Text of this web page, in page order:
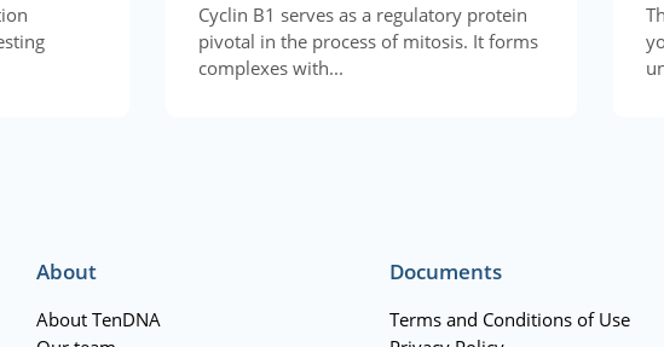
Cyclin B1 serves as a regulatory protein
pivotal in the process of mitosis. It forms
complexes with...
About
About TenDNA
Documents
Terms and Conditions of Use